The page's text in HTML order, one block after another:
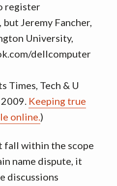
register
Jeremy Fancher,
University,
dellcomputer
Times, Tech & U
Keeping true
online.)
fall within the scope
name dispute, it
discussions